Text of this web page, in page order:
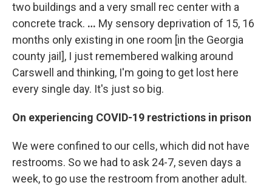
two buildings and a very small rec center with a
concrete track. … My sensory deprivation of 15, 16
months only existing in one room [in the Georgia
county jail], I just remembered walking around
Carswell and thinking, I'm going to get lost here
every single day. It's just so big.
On experiencing COVID-19 restrictions in prison
We were confined to our cells, which did not have
restrooms. So we had to ask 24-7, seven days a
week, to go use the restroom from another adult.